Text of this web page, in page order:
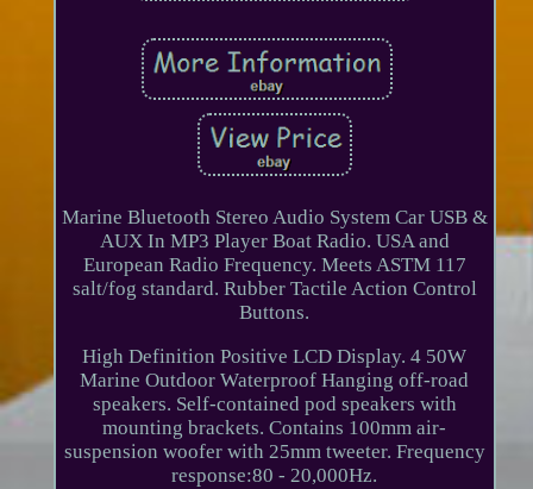
Marine Bluetooth Stereo Audio System Car USB &
AUX In MP3 Player Boat Radio. USA and
European Radio Frequency. Meets ASTM 117
salt/fog standard. Rubber Tactile Action Control
Buttons.
High Definition Positive LCD Display. 4 50W
Marine Outdoor Waterproof Hanging off-road
speakers. Self-contained pod speakers with
mounting brackets. Contains 100mm air-
suspension woofer with 25mm tweeter. Frequency
response:80 - 20,000Hz.